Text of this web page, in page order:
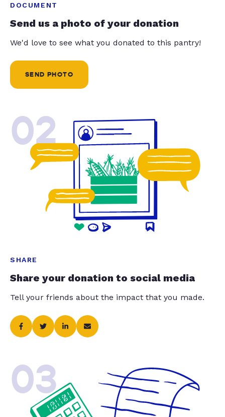
DOCUMENT
Send us a photo of your donation
We'd love to see what you donated to this pantry!
SEND PHOTO
02
SHARE
Share your donation to social media
Tell your friends about the impact that you made.
03